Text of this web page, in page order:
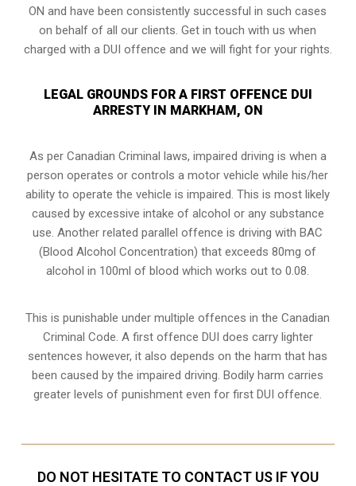
ON and have been consistently successful in such cases
on behalf of all our clients. Get in touch with us when
charged with a DUI offence and we will fight for your rights.
LEGAL GROUNDS FOR A FIRST OFFENCE DUI
ARRESTY IN MARKHAM, ON
As per Canadian Criminal laws, impaired driving is when a
person operates or controls a motor vehicle while his/her
ability to operate the vehicle is impaired. This is most likely
caused by excessive intake of alcohol or any substance
use. Another related parallel offence is driving with BAC
(Blood Alcohol Concentration) that exceeds 80mg of
alcohol in 100ml of blood which works out to 0.08.
This is punishable under multiple offences in the Canadian
Criminal Code. A first offence DUI does carry lighter
sentences however, it also depends on the harm that has
been caused by the impaired driving. Bodily harm carries
greater levels of punishment even for first DUI offence.
DO NOT HESITATE TO CONTACT US IF YOU